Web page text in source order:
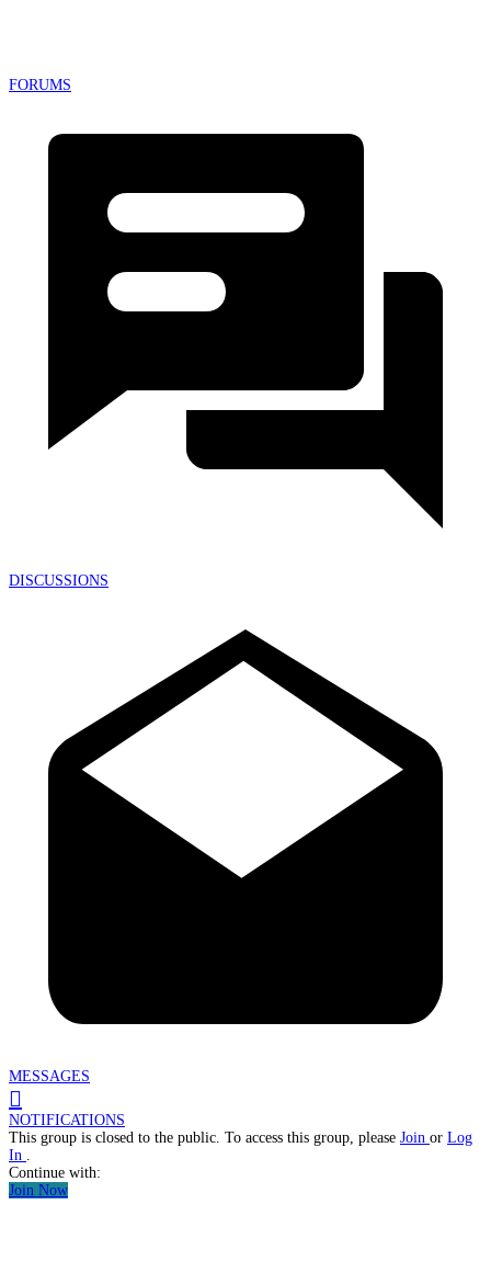
FORUMS
DISCUSSIONS
MESSAGES
NOTIFICATIONS
This group is closed to the public. To access this group, please Join or Log
In
Continue with:
Join Now